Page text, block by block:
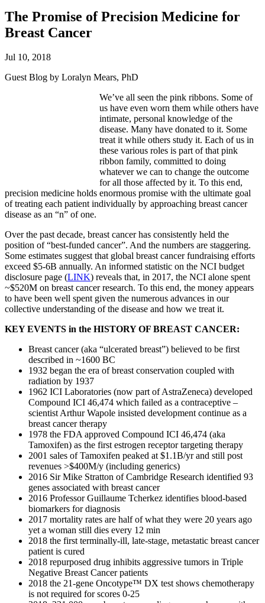
Open
Main
Menu
The Promise of Precision Medicine for
Breast Cancer
Jul 10, 2018
Guest Blog by Loralyn Mears, PhD
We’ve all seen the pink ribbons. Some of
us have even worn them while others have
intimate, personal knowledge of the
disease. Many have donated to it. Some
treat it while others study it. Each of us in
these various roles is part of that pink
ribbon family, committed to doing
whatever we can to change the outcome
for all those affected by it. To this end,
precision medicine holds enormous promise with the ultimate goal
of treating each patient individually by approaching breast cancer
disease as an “n” of one.
Over the past decade, breast cancer has consistently held the
position of “best-funded cancer”. And the numbers are staggering.
Some estimates suggest that global breast cancer fundraising efforts
exceed $5-6B annually. An informed statistic on the NCI budget
disclosure page (LINK) reveals that, in 2017, the NCI alone spent
~$520M on breast cancer research. To this end, the money appears
to have been well spent given the numerous advances in our
collective understanding of the disease and how we treat it.
KEY EVENTS in the HISTORY OF BREAST CANCER:
Breast cancer (aka “ulcerated breast”) believed to be first
described in ~1600 BC
1932 began the era of breast conservation coupled with
radiation by 1937
1962 ICI Laboratories (now part of AstraZeneca) developed
Compound ICI 46,474 which failed as a contraceptive –
scientist Arthur Wapole insisted development continue as a
breast cancer therapy
1978 the FDA approved Compound ICI 46,474 (aka
Tamoxifen) as the first estrogen receptor targeting therapy
2001 sales of Tamoxifen peaked at $1.1B/yr and still post
revenues >$400M/y (including generics)
2016 Sir Mike Stratton of Cambridge Research identified 93
genes associated with breast cancer
2016 Professor Guillaume Tcherkez identifies blood-based
biomarkers for diagnosis
2017 mortality rates are half of what they were 20 years ago
yet a woman still dies every 12 min
2018 the first terminally-ill, late-stage, metastatic breast cancer
patient is cured
2018 repurposed drug inhibits aggressive tumors in Triple
Negative Breast Cancer patients
2018 the 21-gene Oncotype™ DX test shows chemotherapy
is not required for scores 0-25